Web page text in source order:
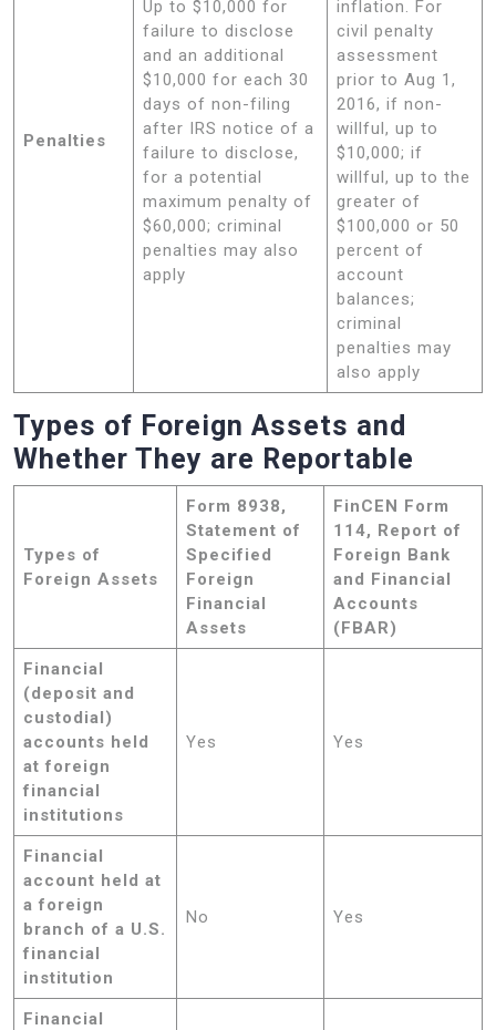
Penalties
Up to $10,000 for
failure to disclose
and an additional
$10,000 for each 30
days of non-filing
after IRS notice of a
failure to disclose,
for a potential
maximum penalty of
$60,000; criminal
penalties may also
apply
inflation. For
civil penalty
assessment
prior to Aug 1,
2016, if non-
willful, up to
$10,000; if
willful, up to the
greater of
$100,000 or 50
percent of
account
balances;
criminal
penalties may
also apply
Types of Foreign Assets and
Whether They are Reportable
Types of
Foreign Assets
Form 8938,
Statement of
Specified
Foreign
Financial
Assets
FinCEN Form
114, Report of
Foreign Bank
and Financial
Accounts
(FBAR)
Financial
(deposit and
custodial)
accounts held
at foreign
financial
institutions
Yes Yes
Financial
account held at
a foreign
branch of a U.S.
financial
institution
No Yes
Financial